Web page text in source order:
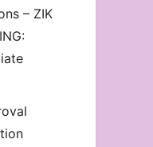
decrease
volume.
– ZIK